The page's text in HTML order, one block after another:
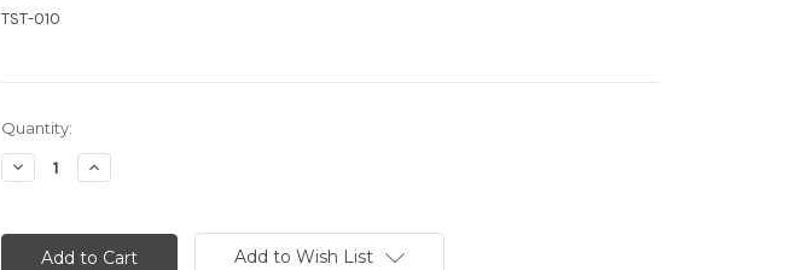
TST-010
Current
Stock:
Quantity:
Decrease
Quantity:
Increase
Quantity:
Add to Wish List